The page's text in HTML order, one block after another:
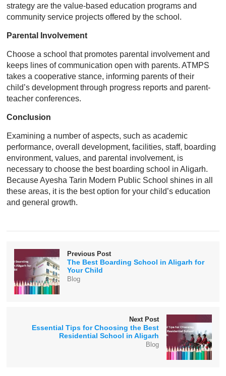
strategy are the value-based education programs and
community service projects offered by the school.
Parental Involvement
Choose a school that promotes parental involvement and
keeps lines of communication open with parents. ATMPS
takes a cooperative stance, informing parents of their
child’s development through progress reports and parent-
teacher conferences.
Conclusion
Examining a number of aspects, such as academic
performance, overall development, facilities, staff, boarding
environment, values, and parental involvement, is
necessary to choose the best boarding school in Aligarh.
Because Ayesha Tarin Modern Public School shines in all
these areas, it is the best option for your child’s education
and general growth.
Previous Post
The Best Boarding School in Aligarh for
Your Child
Blog
Next Post
Essential Tips for Choosing the Best
Residential School in Aligarh
Blog